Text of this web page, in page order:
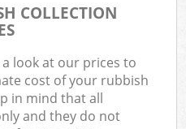
COLLECTION
a look at our prices to
cost of your rubbish
in mind that all
and they do not